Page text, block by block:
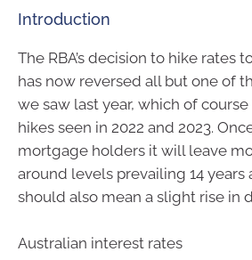
Introduction
The RBA’s decision to hike rates
has now reversed all but one of
we saw last year, which of
hikes seen in 2022 and 2023.
mortgage holders it will leave
around levels prevailing 14 years
should also mean a slight rise in
Australian interest rates